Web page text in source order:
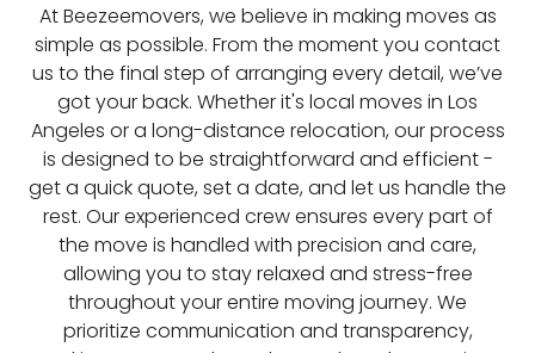
At Beezeemovers, we believe in making moves as
simple as possible. From the moment you contact
us to the final step of arranging every detail, we’ve
got your back. Whether it's local moves in Los
Angeles or a long-distance relocation, our process
is designed to be straightforward and efficient -
get a quick quote, set a date, and let us handle the
rest. Our experienced crew ensures every part of
the move is handled with precision and care,
allowing you to stay relaxed and stress-free
throughout your entire moving journey. We
prioritize communication and transparency,